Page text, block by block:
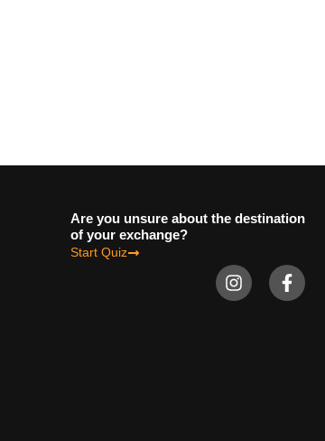
Are you unsure about the destination
of your exchange?
Start Quiz